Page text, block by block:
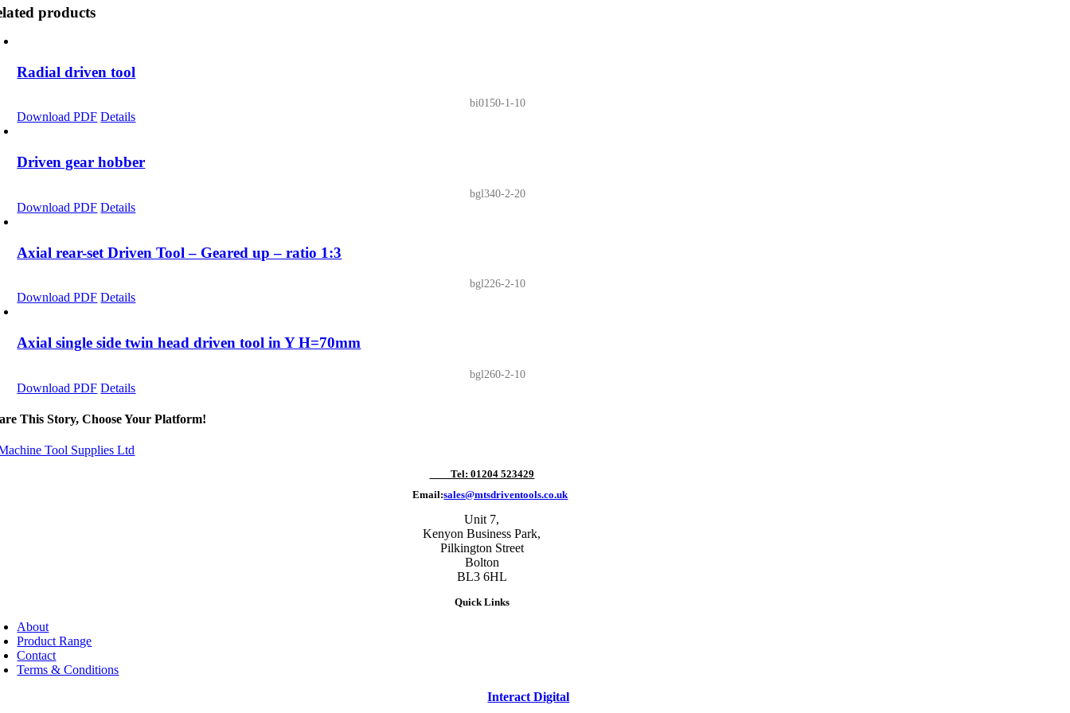
products
Radial driven tool
bi0150-1-10
Download PDF Details
Driven gear hobber
bgl340-2-20
Download PDF Details
Axial rear-set Driven Tool – Geared up – ratio 1:3
bgl226-2-10
Download PDF Details
Axial single side twin head driven tool in Y H=70mm
bgl260-2-10
Download PDF Details
This Story, Choose Your Platform!
Tel: 01204 523429
Email:sales@mtsdriventools.co.uk
Unit 7,
Kenyon Business Park,
Pilkington Street
Bolton
BL3 6HL
Quick Links
About
Product Range
Contact
Terms & Conditions
2026 - Machine Tool Supplies Ltd | All rights reserved | Website designed and built byInteract Digital